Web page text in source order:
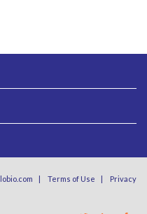
| Terms of Use | Privacy